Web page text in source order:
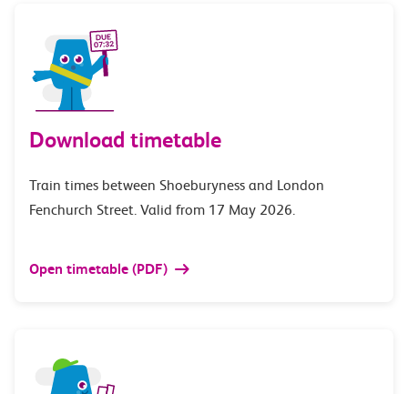
Download timetable
Train times between Shoeburyness and London
Fenchurch Street. Valid from 17 May 2026.
Open timetable (PDF)